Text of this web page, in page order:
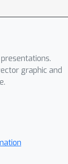
be
of-
at
graphic and